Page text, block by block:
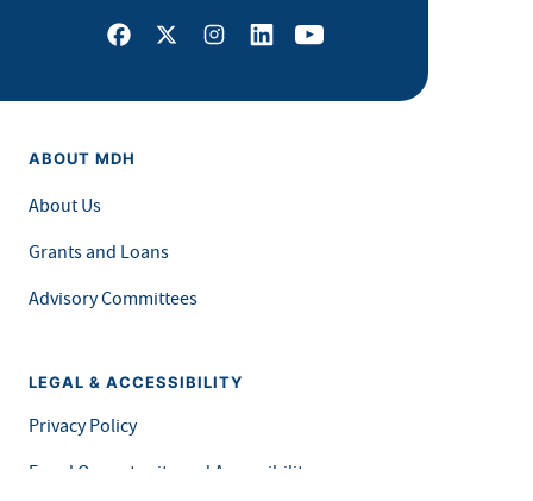
Facebook
X Instagram
LinkedInYoutube
ABOUT MDH
About Us
Grants and Loans
Advisory Committees
LEGAL & ACCESSIBILITY
Privacy Policy
Equal Opportunity and Accessibility